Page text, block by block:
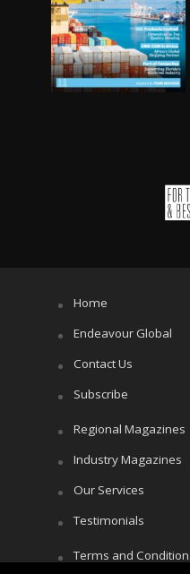
Home
Endeavour Global
Contact Us
Subscribe
Regional Magazines
Industry Magazines
Our Services
Testimonials
Terms and